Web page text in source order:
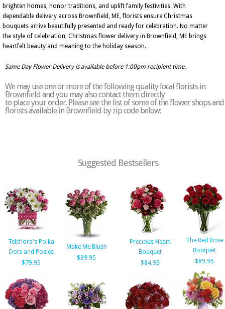
brighten homes, honor traditions, and uplift family festivities. With
dependable delivery across Brownfield, ME, florists ensure Christmas
bouquets arrive beautifully presented and ready for celebration. No matter
the style of celebration, Christmas flower delivery in Brownfield, ME brings
heartfelt beauty and meaning to the holiday season.
Same Day Flower Delivery is available before 1:00pm recipient time.
We may use one or more of the following quality local florists in
Brownfield and you may also contact them directly
to place your order. Please see the list of some of the flower shops and
florists available in Brownfield by zip code below:
Suggested Bestsellers
Teleflora's Polka
Dots and Posies
$79.95
Make Me Blush
$89.95
Precious Heart
Bouquet
$84.95
The Red Rose
Bouquet
$89.95